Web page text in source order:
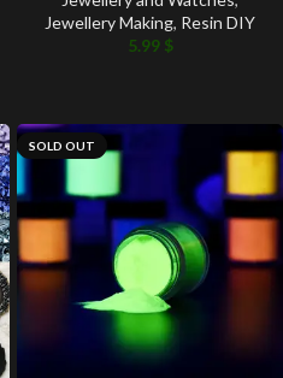
Jewellery Making, Resin DIY
5.99 $
SOLD OUT